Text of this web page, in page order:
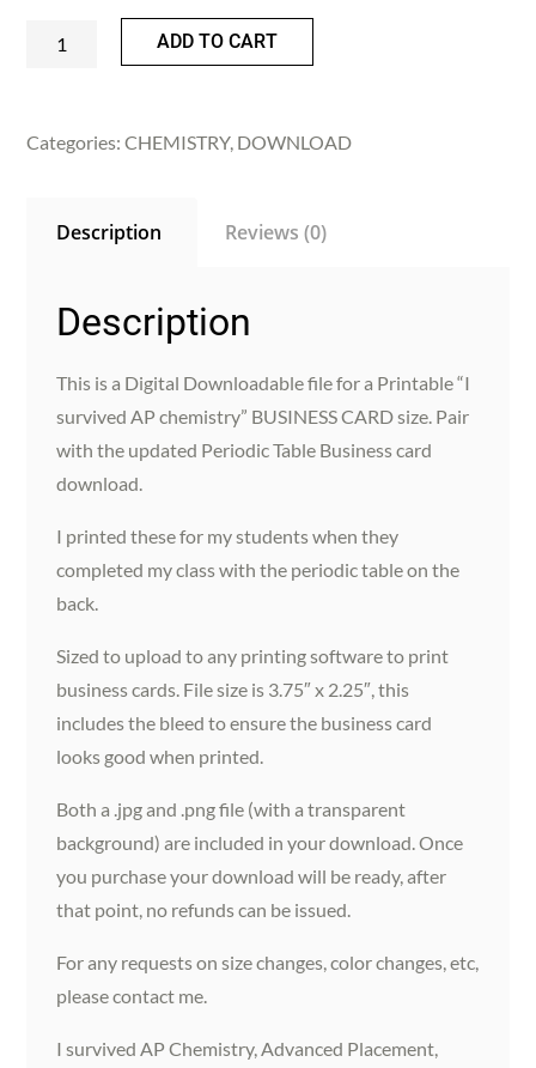
Printable
AP
card
Chemistry
ADD TO CART
Categories:CHEMISTRY, DOWNLOAD
Description Reviews (0)
Description
This is a Digital Downloadable file for a Printable “I
survived AP chemistry” BUSINESS CARD size. Pair
with the updated Periodic Table Business card
download.
I printed these for my students when they
completed my class with the periodic table on the
back.
Sized to upload to any printing software to print
business cards. File size is 3.75″ x 2.25″, this
includes the bleed to ensure the business card
looks good when printed.
Both a .jpg and .png file (with a transparent
background) are included in your download. Once
you purchase your download will be ready, after
that point, no refunds can be issued.
For any requests on size changes, color changes, etc,
please contact me.
I survived AP Chemistry, Advanced Placement,